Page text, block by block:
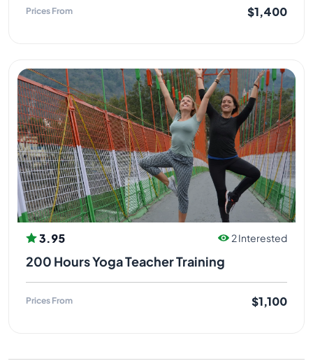
Prices From $1,400
3.95 2 Interested
200 Hours Yoga Teacher Training
Prices From $1,100